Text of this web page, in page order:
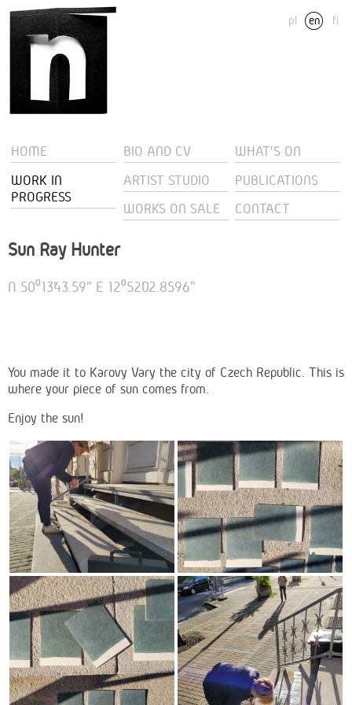
pl en fi
HOME BIO AND CV
WHAT'S ON
WORK IN
PROGRESS
ARTIST STUDIO
PUBLICATIONS
WORKS ON SALE
CONTACT
Sun Ray Hunter
N 50⁰13’43.59” E 12⁰52’02.8596”
You made it to Karovy Vary the city of Czech Republic. This is
where your piece of sun comes from.
Enjoy the sun!